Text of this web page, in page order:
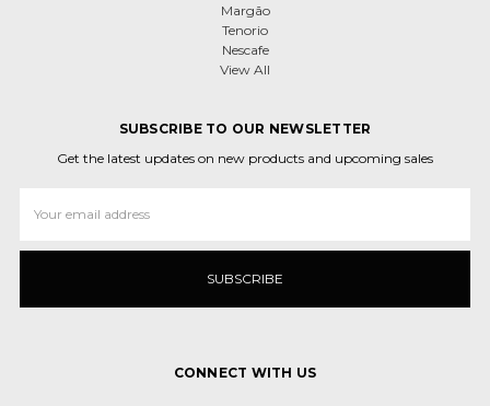
Margão
Tenorio
Nescafe
View All
SUBSCRIBE TO OUR NEWSLETTER
Get the latest updates on new products and upcoming sales
Address
CONNECT WITH US